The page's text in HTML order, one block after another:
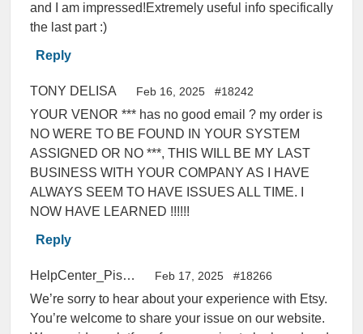
and I am impressed!Extremely useful info specifically
the last part :)
Reply
TONY DELISA Feb 16, 2025 #18242
YOUR VENOR *** has no good email ? my order is
NO WERE TO BE FOUND IN YOUR SYSTEM
ASSIGNED OR NO ***, THIS WILL BE MY LAST
BUSINESS WITH YOUR COMPANY AS I HAVE
ALWAYS SEEM TO HAVE ISSUES ALL TIME. I
NOW HAVE LEARNED !!!!!!
Reply
HelpCenter_PissedConsumer Feb 17, 2025 #18266
We’re sorry to hear about your experience with Etsy.
You’re welcome to share your issue on our website.